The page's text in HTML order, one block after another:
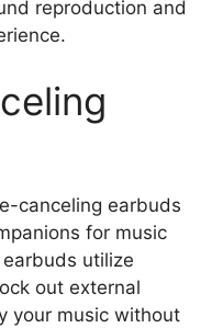
reproduction and
canceling earbuds
for music
utilize
out external
your music without